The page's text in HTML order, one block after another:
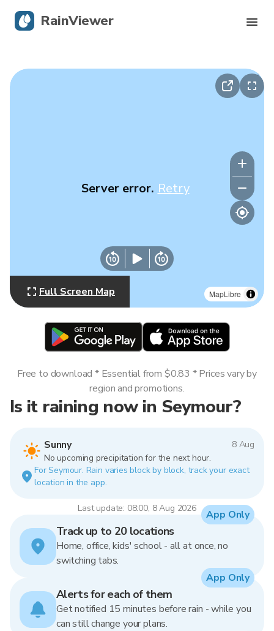
MapLibre
Server error. Retry
Full Screen Map
Is it raining now in Seymour?
Sunny
8 Aug
No upcoming precipitation for the next hour.
For Seymour. Rain varies block by block, track your exact
location in the app.
Last update: 08:00, 8 Aug 2026
Free to download * Essential from $0.83 * Prices vary by
region and promotions.
Track up to 20 locations
Home, office, kids' school - all at once, no
switching tabs.
App Only
Alerts for each of them
Get notified 15 minutes before rain - while you
can still change your plans.
App Only
RainViewer